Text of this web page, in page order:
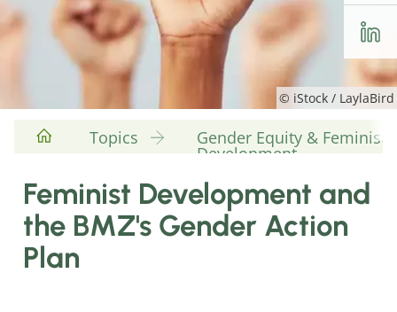
© iStock / LaylaBird
Topics Gender Equity & Feminist
Development
Feminist Development and
the BMZ's Gender Action
Plan